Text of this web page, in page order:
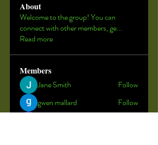
About
Welcome to the group! You can
connect with other members, ge...
Read more
Members
Jane Smith
Follow
gwen mallard
Follow